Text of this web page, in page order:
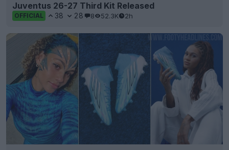
Juventus 26-27 Third Kit Released
OFFICIAL 38 28 8 52.3K 2h